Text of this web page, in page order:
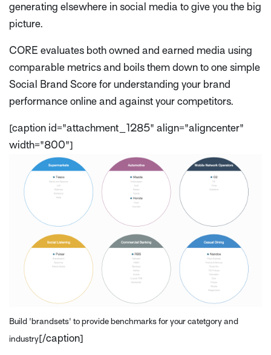
generating elsewhere in social media to give you the big
picture.
CORE evaluates both owned and earned media using
comparable metrics and boils them down to one simple
Social Brand Score for understanding your brand
performance online and against your competitors.
[caption id="attachment_1285" align="aligncenter"
width="800"]
Build 'brandsets' to provide benchmarks for your catetgory and
industry[/caption]